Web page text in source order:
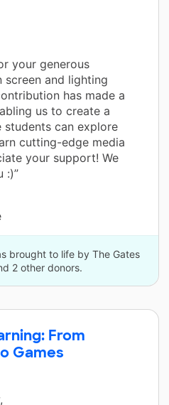
your generous
and lighting
has made a
us to create a
students can explore
cutting-edge media
your support! We
:)”
brought to life by The Gates
2 other donors.
From
Games